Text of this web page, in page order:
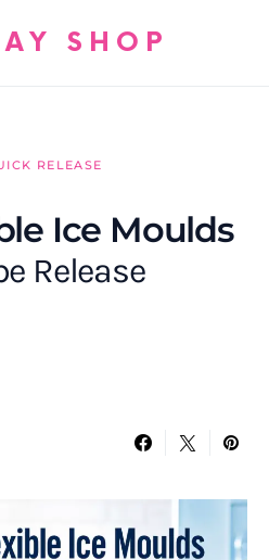
SHOP
RELEASE
Ice Moulds
Release